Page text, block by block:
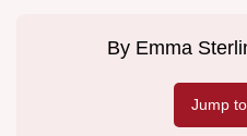
By Emma
Jump